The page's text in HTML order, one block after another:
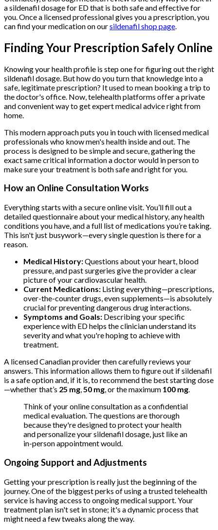
a sildenafil dosage for ED that is both safe and effective for
you. Once a licensed professional gives you a prescription, you
can find your medication on oursildenafil shop page.
Finding Your Prescription Safely Online
Knowing your health profile is step one for figuring out the right
sildenafil dosage. But how do you turn that knowledge into a
safe, legitimate prescription? It used to mean booking a trip to
the doctor's office. Now, telehealth platforms offer a private
and convenient way to get expert medical advice right from
home.
This modern approach puts you in touch with licensed medical
professionals who know men's health inside and out. The
process is designed to be simple and secure, gathering the
exact same critical information a doctor would in person to
make sure your treatment is both safe and right for you.
How an Online Consultation Works
Everything starts with a secure online visit. You’ll fill out a
detailed questionnaire about your medical history, any health
conditions you have, and a full list of medications you’re taking.
This isn't just busywork—every single question is there for a
reason.
Medical History:Questions about your heart, blood
pressure, and past surgeries give the provider a clear
picture of your cardiovascular health.
Current Medications: Listing everything—prescriptions,
over-the-counter drugs, even supplements—is absolutely
crucial for preventing dangerous drug interactions.
Symptoms and Goals: Describing your specific
experience with ED helps the clinician understand its
severity and what you're hoping to achieve with
treatment.
A licensed Canadian provider then carefully reviews your
answers. This information allows them to figure out if sildenafil
is a safe option and, if it is, to recommend the best starting dose
—whether that’s 25 mg,50 mg, or the maximum 100 mg.
Think of your online consultation as a confidential
medical evaluation. The questions are thorough
because they're designed to protect your health
and personalize your sildenafil dosage, just like an
in-person appointment would.
Ongoing Support and Adjustments
Getting your prescription is really just the beginning of the
journey. One of the biggest perks of using a trusted telehealth
service is having access to ongoing medical support. Your
treatment plan isn't set in stone; it's a dynamic process that
might need a few tweaks along the way.